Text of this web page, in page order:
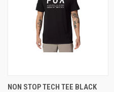
NON STOP TECH TEE BLACK